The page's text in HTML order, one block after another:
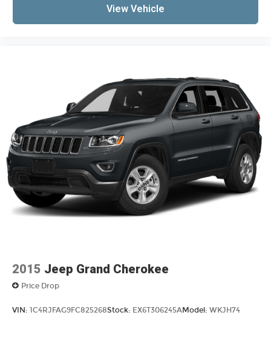
View Vehicle
2015 Jeep Grand Cherokee
Price Drop
VIN: 1C4RJFAG9FC825268Stock: EX6T306245AModel: WKJH74